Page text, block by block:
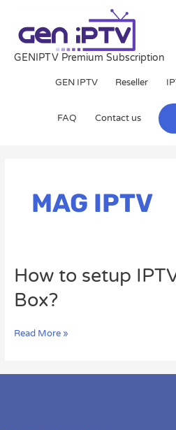
content
GENIPTV Premium Subscription
GEN IPTV Reseller
FAQ Contact us
MAG IPTV
How to setup
Box?
How
to
setup
MAG
Read More »